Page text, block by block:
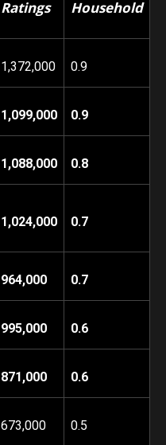
Ratings Household
1,372,000 0.9
1,099,000 0.9
1,088,000 0.8
1,024,000 0.7
964,000 0.7
995,000 0.6
871,000 0.6
673,000 0.5